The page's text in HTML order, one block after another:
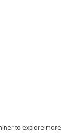
to explore more